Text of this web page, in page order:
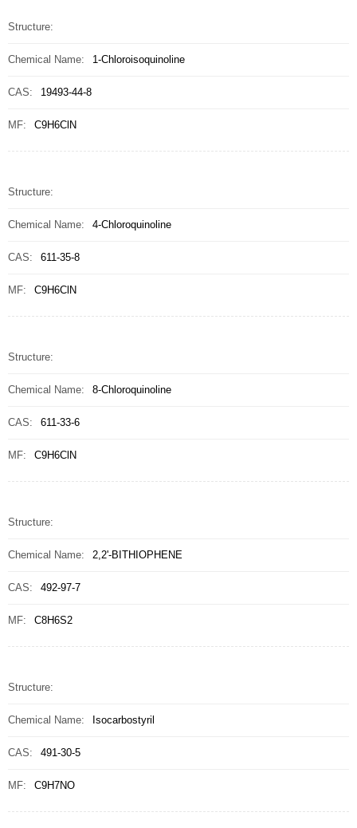
Structure:
Chemical Name: 1-Chloroisoquinoline
CAS: 19493-44-8
MF: C9H6ClN
Structure:
Chemical Name: 4-Chloroquinoline
CAS: 611-35-8
MF: C9H6ClN
Structure:
Chemical Name: 8-Chloroquinoline
CAS: 611-33-6
MF: C9H6ClN
Structure:
Chemical Name: 2,2'-BITHIOPHENE
CAS: 492-97-7
MF: C8H6S2
Structure:
Chemical Name: Isocarbostyril
CAS: 491-30-5
MF: C9H7NO